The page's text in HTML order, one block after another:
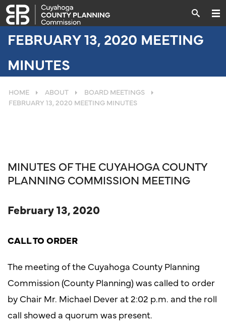
FEBRUARY 13, 2020 MEETING
MINUTES
HOME ABOUT
BOARD MEETINGS
FEBRUARY 13, 2020 MEETING MINUTES
MINUTES OF THE CUYAHOGA COUNTY
PLANNING COMMISSION MEETING
February 13, 2020
CALL TO ORDER
The meeting of the Cuyahoga County Planning
Commission (County Planning) was called to order
by Chair Mr. Michael Dever at 2:02 p.m. and the roll
call showed a quorum was present.